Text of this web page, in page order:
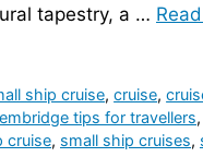
tapestry, a …
ship cruise,cruise,
tips for travellers,
cruise, small ship cruises,